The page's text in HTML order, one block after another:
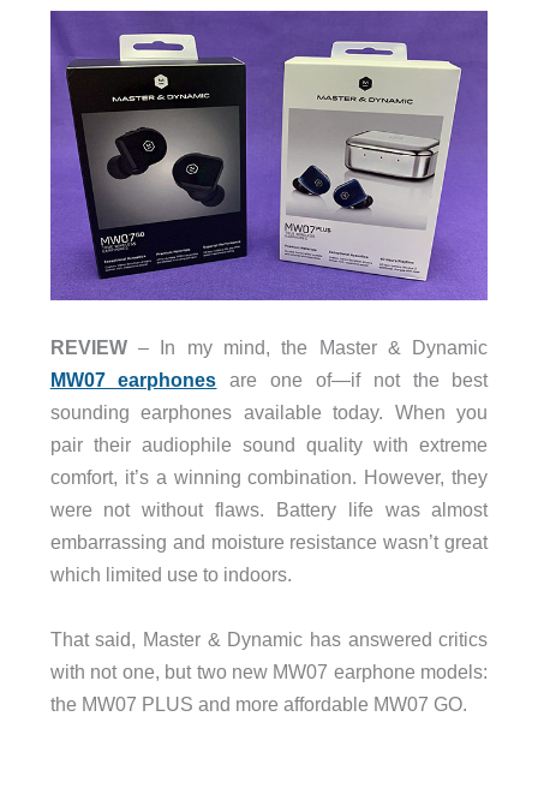
REVIEW– In my mind, the Master & Dynamic
MW07 earphones are one of—if not the best
sounding earphones available today. When you
pair their audiophile sound quality with extreme
comfort, it’s a winning combination. However, they
were not without flaws. Battery life was almost
embarrassing and moisture resistance wasn’t great
which limited use to indoors.
That said, Master & Dynamic has answered critics
with not one, but two new MW07 earphone models:
the MW07 PLUS and more affordable MW07 GO.